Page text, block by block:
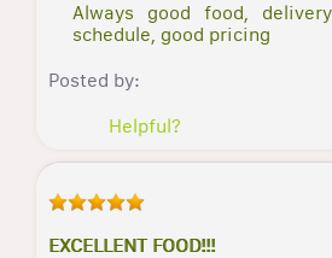
Always good food,
schedule, good pricing
Posted by:
Helpful?
EXCELLENT FOOD!!!